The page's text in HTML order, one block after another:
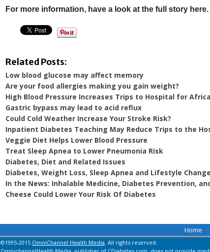
For more information, have a look at the full story here.
Related Posts:
Low blood glucose may affect memory
Are your food allergies making you gain weight?
High Blood Pressure Increases Trips to Hospital for
Gastric bypass may lead to acid reflux
Could Cold Weather Increase Your Stroke Risk?
Inpatient Diabetes Teaching May Reduce Trips to the
Veggie Diet Helps Lower Blood Pressure
Treat Sleep Apnea to Lower Pneumonia Risk
Diabetes, Diet and Related Issues
Diabetes, Weight Loss, Sleep Apnea and Lifestyle
In the News: Inhalable Medicine, Diabetes Prevention,
Cheese Could Lower Your Risk Of Diabetes
Home
©1995-2015 OmniChannel Health Media. All rights reserved.